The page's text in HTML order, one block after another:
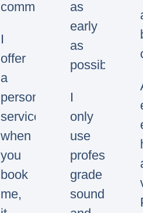
communication.
I
offer
a
personal
service,
when
you
book
me,
as
early
as
possible.
I
only
use
professional
grade
sound